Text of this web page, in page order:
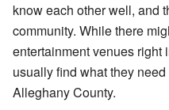
know each other well, and
community. While there
entertainment venues right
usually find what they
Alleghany County.